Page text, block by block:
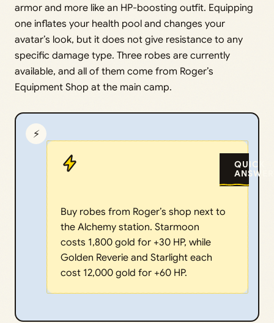
armor and more like an HP-boosting outfit. Equipping
one inflates your health pool and changes your
avatar’s look, but it does not give resistance to any
specific damage type. Three robes are currently
available, and all of them come from Roger’s
Equipment Shop at the main camp.
⚡
QUICK
Buy robes from Roger’s shop next to
the Alchemy station. Starmoon
costs 1,800 gold for +30 HP, while
Golden Reverie and Starlight each
cost 12,000 gold for +60 HP.